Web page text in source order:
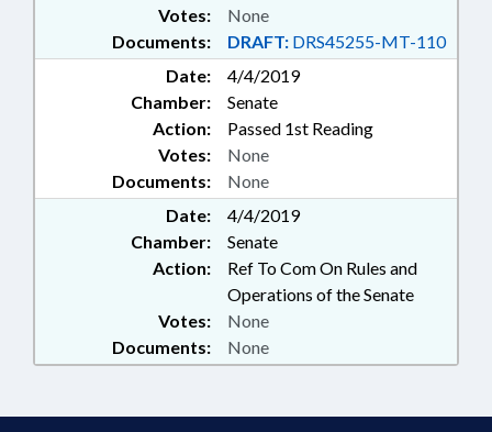
Documents: DRAFT: DRS45255-MT-110
Votes: None
Date:
4/4/2019
Chamber:
Senate
Action:
Passed 1st Reading
Documents: None
Votes: None
Date:
4/4/2019
Chamber:
Senate
Action:
Ref To Com On Rules and
Operations of the Senate
Documents: None
Votes: None